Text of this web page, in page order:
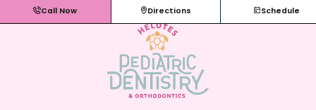
Call Now Directions Schedule